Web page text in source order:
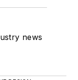
news